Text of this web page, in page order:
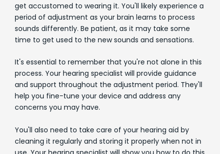
get accustomed to wearing it. You'll likely experience a
period of adjustment as your brain learns to process
sounds differently. Be patient, as it may take some
time to get used to the new sounds and sensations.
It's essential to remember that you're not alone in this
process. Your hearing specialist will provide guidance
and support throughout the adjustment period. They'll
help you fine-tune your device and address any
concerns you may have.
You'll also need to take care of your hearing aid by
cleaning it regularly and storing it properly when not in